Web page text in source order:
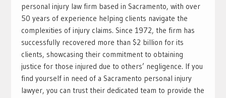
personal injury law firm based in Sacramento, with over
50 years of experience helping clients navigate the
complexities of injury claims. Since 1972, the firm has
successfully recovered more than $2 billion for its
clients, showcasing their commitment to obtaining
justice for those injured due to others’ negligence. If you
find yourself in need of a Sacramento personal injury
lawyer, you can trust their dedicated team to provide the